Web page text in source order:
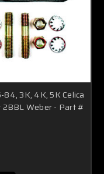
3K, 4K, 5K Celica
2BBL Weber - Part #